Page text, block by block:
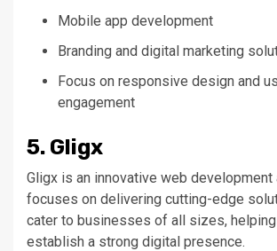
Mobile app development
Branding and digital marketing
Focus on responsive design and
engagement
5. Gligx
Gligx is an innovative web development
focuses on delivering cutting-edge
cater to businesses of all sizes,
establish a strong digital presence.